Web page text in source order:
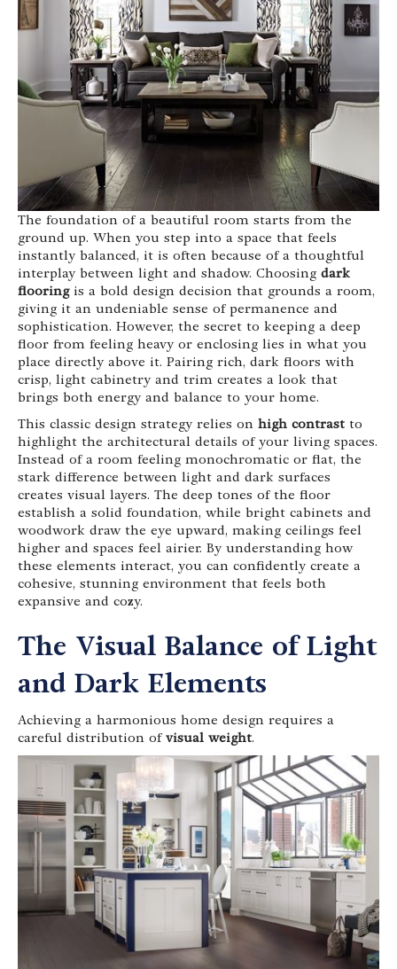
The foundation of a beautiful room starts from the
ground up. When you step into a space that feels
instantly balanced, it is often because of a thoughtful
interplay between light and shadow. Choosing dark
flooringis a bold design decision that grounds a room,
giving it an undeniable sense of permanence and
sophistication. However, the secret to keeping a deep
floor from feeling heavy or enclosing lies in what you
place directly above it. Pairing rich, dark floors with
crisp, light cabinetry and trim creates a look that
brings both energy and balance to your home.
This classic design strategy relies on high contrast to
highlight the architectural details of your living spaces.
Instead of a room feeling monochromatic or flat, the
stark difference between light and dark surfaces
creates visual layers. The deep tones of the floor
establish a solid foundation, while bright cabinets and
woodwork draw the eye upward, making ceilings feel
higher and spaces feel airier. By understanding how
these elements interact, you can confidently create a
cohesive, stunning environment that feels both
expansive and cozy.
The Visual Balance of Light
and Dark Elements
Achieving a harmonious home design requires a
careful distribution of visual weight.